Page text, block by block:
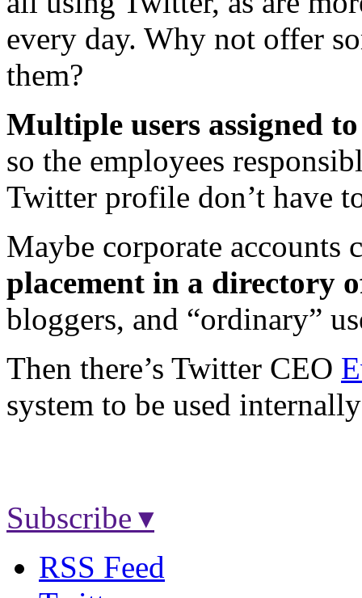
every day. Why not offer
them?
Multiple users assigned
so the employees
Twitter profile don’t have
Maybe corporate accounts
placement in a directory
bloggers, and “ordinary”
Then there’s Twitter CEO
system to be used
Subscribe ▾
RSS Feed